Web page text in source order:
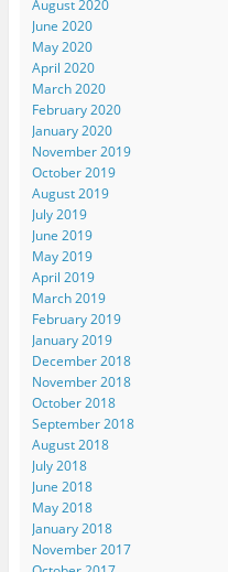
August 2020
June 2020
May 2020
April 2020
March 2020
February 2020
January 2020
November 2019
October 2019
August 2019
July 2019
June 2019
May 2019
April 2019
March 2019
February 2019
January 2019
December 2018
November 2018
October 2018
September 2018
August 2018
July 2018
June 2018
May 2018
January 2018
November 2017